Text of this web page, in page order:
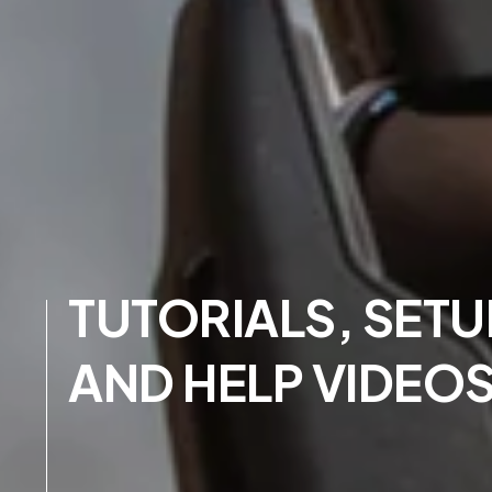
TUTORIALS,
AND HELP